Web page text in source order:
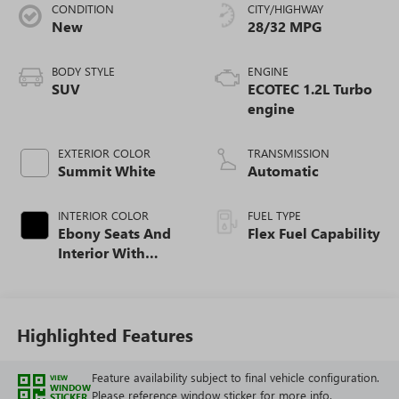
CONDITION
New
BODY STYLE
SUV
EXTERIOR COLOR
Summit White
INTERIOR COLOR
Ebony Seats And
Interior With
CITY/HIGHWAY
28/32 MPG
ENGINE
ECOTEC 1.2L Turbo
engine
TRANSMISSION
Automatic
FUEL TYPE
Flex Fuel Capability
Highlighted Features
VIEW
WINDOW
Feature availability subject to final vehicle configuration.
Please reference window sticker for more info.